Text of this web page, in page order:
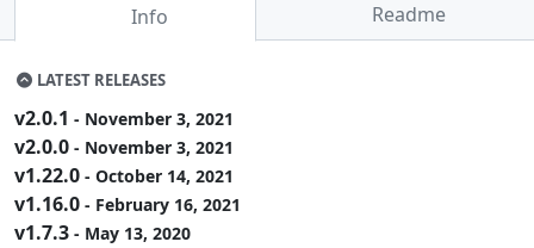
Info Readme
LATEST RELEASES
v2.0.1 - November 3, 2021
v2.0.0 - November 3, 2021
v1.22.0 - October 14, 2021
v1.16.0 - February 16, 2021
v1.7.3 - May 13, 2020